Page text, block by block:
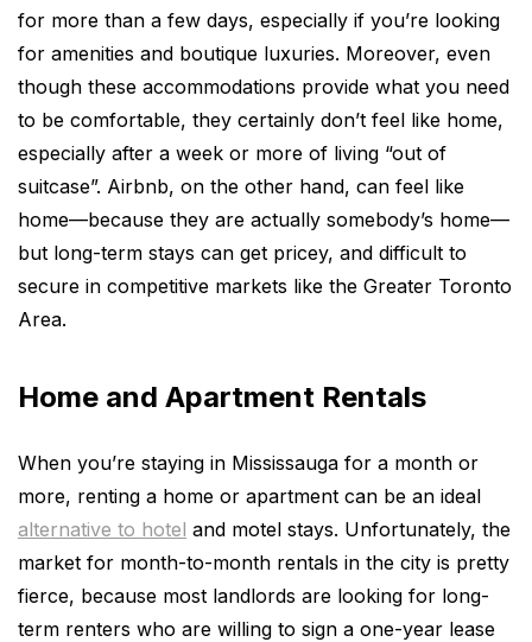
for more than a few days, especially if you’re looking
for amenities and boutique luxuries. Moreover, even
though these accommodations provide what you need
to be comfortable, they certainly don’t feel like home,
especially after a week or more of living “out of
suitcase”. Airbnb, on the other hand, can feel like
home—because they are actually somebody’s home—
but long-term stays can get pricey, and difficult to
secure in competitive markets like the Greater Toronto
Area.
Home and Apartment Rentals
When you’re staying in Mississauga for a month or
more, renting a home or apartment can be an ideal
alternative to hotel and motel stays. Unfortunately, the
market for month-to-month rentals in the city is pretty
fierce, because most landlords are looking for long-
term renters who are willing to sign a one-year lease